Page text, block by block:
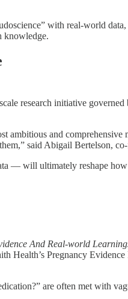
with real-world
knowledge.
research initiative
and
said Abigail Bertelson,
— will ultimately reshape
And Real-world
Health’s Pregnancy
are often met with